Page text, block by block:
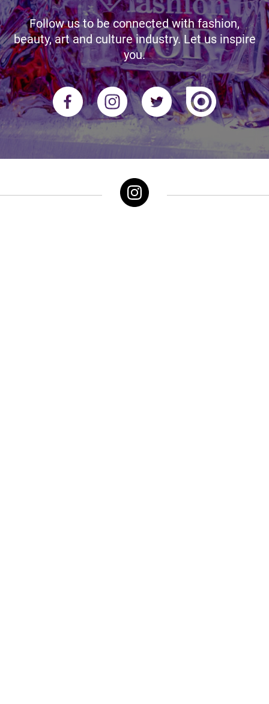
Follow us to be connected with fashion,
beauty, art and culture industry. Let us inspire
you.